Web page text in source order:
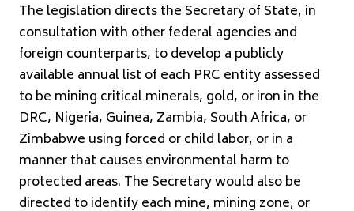
The legislation directs the Secretary of State, in
consultation with other federal agencies and
foreign counterparts, to develop a publicly
available annual list of each PRC entity assessed
to be mining critical minerals, gold, or iron in the
DRC, Nigeria, Guinea, Zambia, South Africa, or
Zimbabwe using forced or child labor, or in a
manner that causes environmental harm to
protected areas. The Secretary would also be
directed to identify each mine, mining zone, or